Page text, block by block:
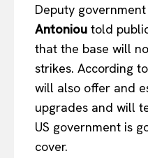
Deputy
Antoniou told
that the base will
strikes. According
will also offer and
upgrades and will
US government is
cover.